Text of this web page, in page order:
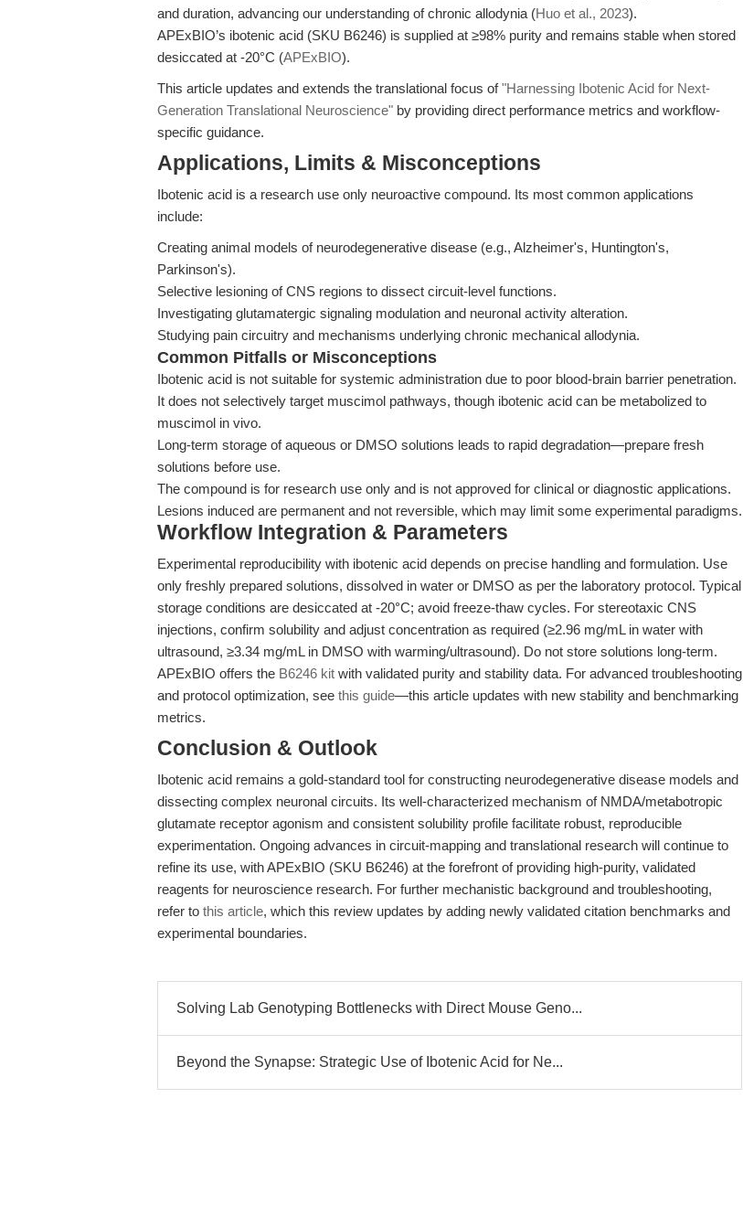
and duration, advancing our understanding of chronic allodynia (Huo et al., 2023).
APExBIO’s ibotenic acid (SKU B6246) is supplied at ≥98% purity and remains stable when stored
desiccated at -20°C (APExBIO).
This article updates and extends the translational focus of"Harnessing Ibotenic Acid for Next-
Generation Translational Neuroscience" by providing direct performance metrics and workflow-
specific guidance.
Applications, Limits & Misconceptions
Ibotenic acid is a research use only neuroactive compound. Its most common applications
include:
Creating animal models of neurodegenerative disease (e.g., Alzheimer's, Huntington's,
Parkinson's).
Selective lesioning of CNS regions to dissect circuit-level functions.
Investigating glutamatergic signaling modulation and neuronal activity alteration.
Studying pain circuitry and mechanisms underlying chronic mechanical allodynia.
Common Pitfalls or Misconceptions
Ibotenic acid is not suitable for systemic administration due to poor blood-brain barrier penetration.
It does not selectively target muscimol pathways, though ibotenic acid can be metabolized to
muscimol in vivo.
Long-term storage of aqueous or DMSO solutions leads to rapid degradation—prepare fresh
solutions before use.
The compound is for research use only and is not approved for clinical or diagnostic applications.
Lesions induced are permanent and not reversible, which may limit some experimental paradigms.
Workflow Integration & Parameters
Experimental reproducibility with ibotenic acid depends on precise handling and formulation. Use
only freshly prepared solutions, dissolved in water or DMSO as per the laboratory protocol. Typical
storage conditions are desiccated at -20°C; avoid freeze-thaw cycles. For stereotaxic CNS
injections, confirm solubility and adjust concentration as required (≥2.96 mg/mL in water with
ultrasound, ≥3.34 mg/mL in DMSO with warming/ultrasound). Do not store solutions long-term.
APExBIO offers the B6246 kit with validated purity and stability data. For advanced troubleshooting
and protocol optimization, see this guide—this article updates with new stability and benchmarking
metrics.
Conclusion & Outlook
Ibotenic acid remains a gold-standard tool for constructing neurodegenerative disease models and
dissecting complex neuronal circuits. Its well-characterized mechanism of NMDA/metabotropic
glutamate receptor agonism and consistent solubility profile facilitate robust, reproducible
experimentation. Ongoing advances in circuit-mapping and translational research will continue to
refine its use, with APExBIO (SKU B6246) at the forefront of providing high-purity, validated
reagents for neuroscience research. For further mechanistic background and troubleshooting,
refer to this article, which this review updates by adding newly validated citation benchmarks and
experimental boundaries.
Solving Lab Genotyping Bottlenecks with Direct Mouse Geno...
Beyond the Synapse: Strategic Use of Ibotenic Acid for Ne...